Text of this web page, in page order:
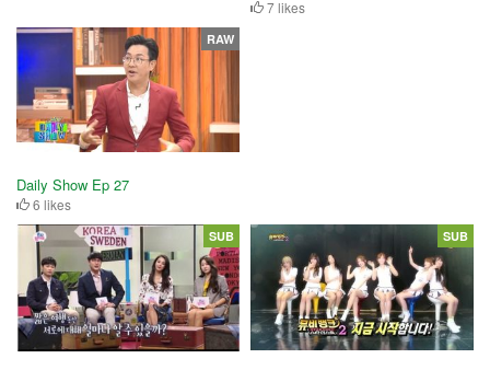
7 likes
Daily Show Ep 27
6 likes
RAW
SUB SUB